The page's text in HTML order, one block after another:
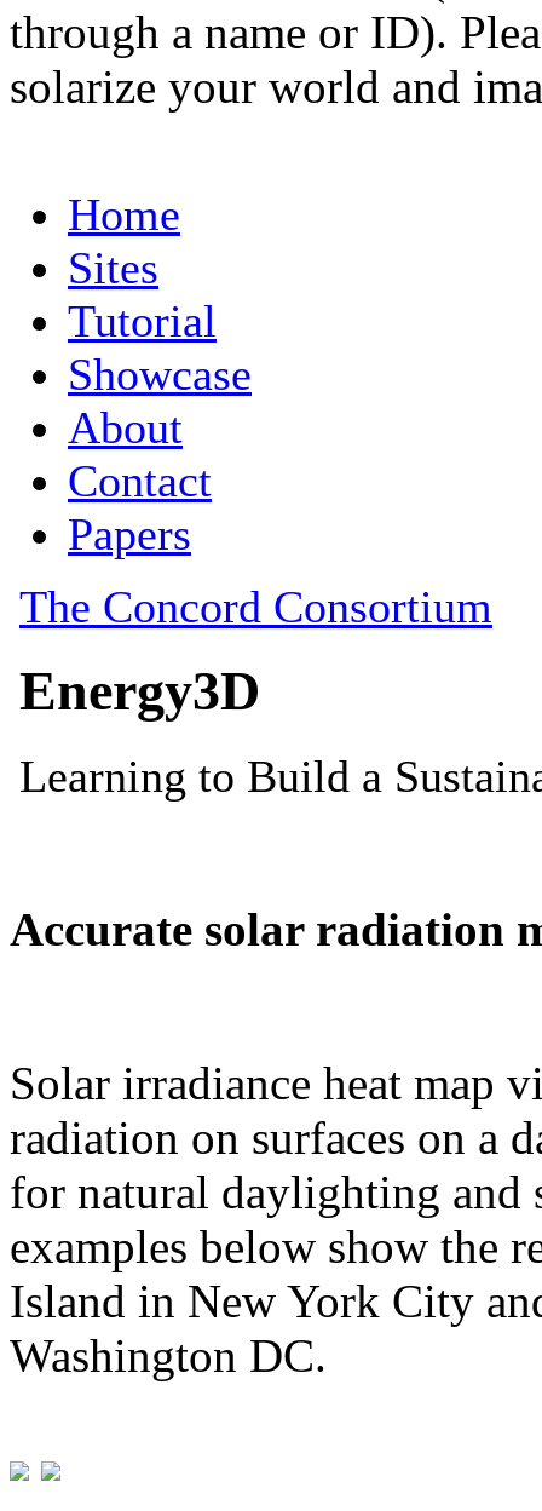
through a name or ID).
solarize your world and
Accurate solar radiation
Solar irradiance heat map
radiation on surfaces on a
for natural daylighting and
examples below show the
Island in New York City
Washington DC.